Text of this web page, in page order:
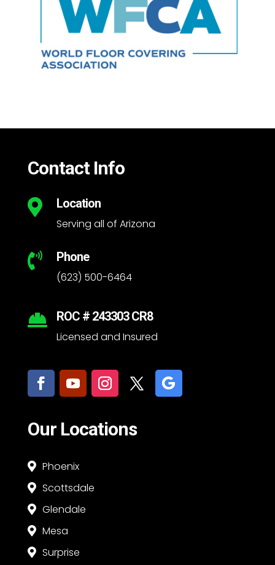
Contact Info
 Location
Serving all of Arizona
 Phone
(623) 500-6464
 ROC # 243303 CR8
Licensed and Insured
Our Locations
 Phoenix
 Scottsdale
 Glendale
 Mesa
 Surprise